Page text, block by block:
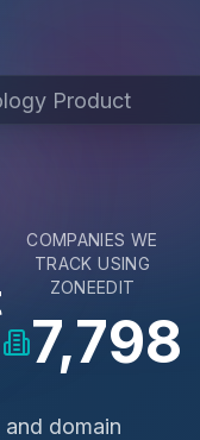
COMPANIES WE
TRACK USING
ZONEEDIT
7,798
domain